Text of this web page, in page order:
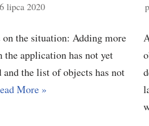
6 lipca 2020
on the situation: Adding more
the application has not yet
and the list of objects has not
More »